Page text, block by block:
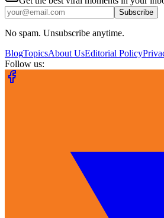
Subscribe
No spam. Unsubscribe anytime.
BlogTopicsAbout UsEditorial Policy
Follow us: